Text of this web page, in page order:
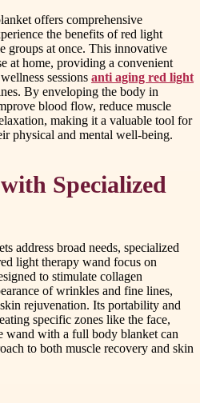
offers comprehensive
the benefits of red light
groups at once. This innovative
at home, providing a convenient
sessions anti aging red light
By enveloping the body in
blood flow, reduce muscle
making it a valuable tool for
physical and mental well-being.
Specialized
address broad needs, specialized
light therapy wand focus on
to stimulate collagen
of wrinkles and fine lines,
rejuvenation. Its portability and
specific zones like the face,
wand with a full body blanket can
to both muscle recovery and skin